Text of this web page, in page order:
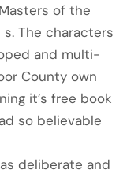
of the
The characters
and multi-
County own
it’s free book
so believable
deliberate and